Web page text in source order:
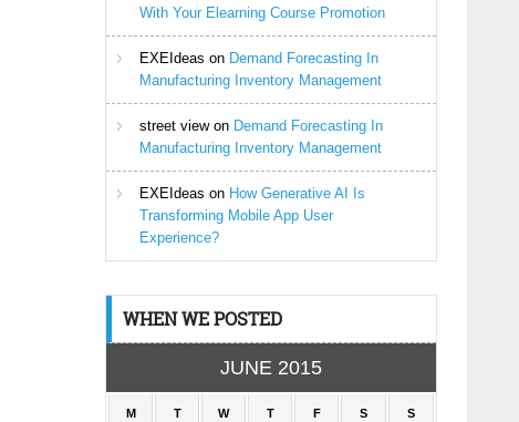
With Your Elearning Course Promotion
EXEIdeas on Demand Forecasting In
Manufacturing Inventory Management
street viewon Demand Forecasting In
Manufacturing Inventory Management
EXEIdeas on How Generative AI Is
Transforming Mobile App User
Experience?
WHEN WE POSTED
JUNE 2015
M T W T F S S